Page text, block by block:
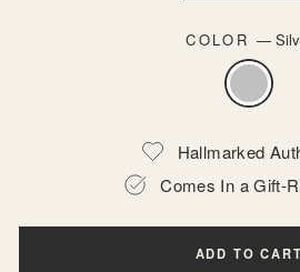
COLOR —
Hallmarked
Comes In a Gift-
ADD TO CART